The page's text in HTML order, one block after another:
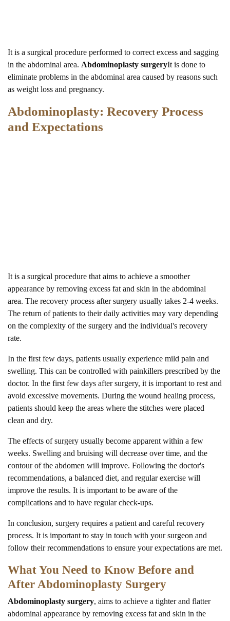
It is a surgical procedure performed to correct excess and sagging
in the abdominal area. Abdominoplasty surgeryIt is done to
eliminate problems in the abdominal area caused by reasons such
as weight loss and pregnancy.
Abdominoplasty: Recovery Process
and Expectations
It is a surgical procedure that aims to achieve a smoother
appearance by removing excess fat and skin in the abdominal
area. The recovery process after surgery usually takes 2-4 weeks.
The return of patients to their daily activities may vary depending
on the complexity of the surgery and the individual's recovery
rate.
In the first few days, patients usually experience mild pain and
swelling. This can be controlled with painkillers prescribed by the
doctor. In the first few days after surgery, it is important to rest and
avoid excessive movements. During the wound healing process,
patients should keep the areas where the stitches were placed
clean and dry.
The effects of surgery usually become apparent within a few
weeks. Swelling and bruising will decrease over time, and the
contour of the abdomen will improve. Following the doctor's
recommendations, a balanced diet, and regular exercise will
improve the results. It is important to be aware of the
complications and to have regular check-ups.
In conclusion, surgery requires a patient and careful recovery
process. It is important to stay in touch with your surgeon and
follow their recommendations to ensure your expectations are met.
What You Need to Know Before and
After Abdominoplasty Surgery
Abdominoplasty surgery, aims to achieve a tighter and flatter
abdominal appearance by removing excess fat and skin in the